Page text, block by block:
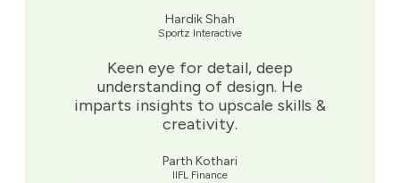
Hardik Shah
Sportz Interactive
Keen eye for detail, deep
understanding of design. He
imparts insights to upscale skills &
creativity.
Parth Kothari
IIFL Finance